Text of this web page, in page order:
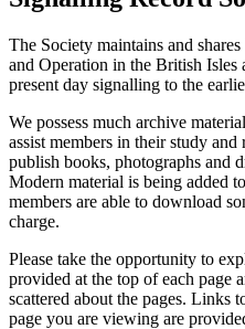
The Society maintains and
and Operation in the British Isles
present day signalling to the
We possess much archive
assist members in their study and
publish books, photographs and
Modern material is being added
members are able to download
charge.
Please take the opportunity to
provided at the top of each page
scattered about the pages. Links
page you are viewing are